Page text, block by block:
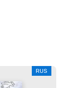
RUS